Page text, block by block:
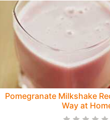
Pomegranate Milkshake
Way at